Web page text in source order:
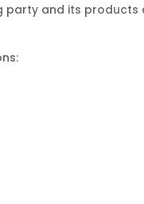
party and its